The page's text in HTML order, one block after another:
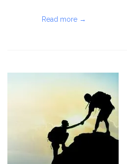
Read more →